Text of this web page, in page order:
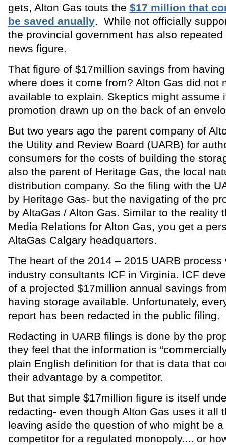
gets, Alton Gas touts the $17 million that
be saved anually. While not officially
the provincial government has also
news figure.
That figure of $17million savings from
where does it come from? Alton Gas did not
available to explain. Skeptics might assume
promotion drawn up on the back of an
But two years ago the parent company of
the Utility and Review Board (UARB) for
consumers for the costs of building the
also the parent of Heritage Gas, the local
distribution company. So the filing with the
by Heritage Gas- but the navigating of the
by AltaGas / Alton Gas. Similar to the reality
Media Relations for Alton Gas, you get a
AltaGas Calgary headquarters.
The heart of the 2014 – 2015 UARB
industry consultants ICF in Virginia. ICF
of a projected $17million annual savings
having storage available. Unfortunately,
report has been redacted in the public filing.
Redacting in UARB filings is done by the
they feel that the information is
plain English definition for that is data that
their advantage by a competitor.
But that simple $17million figure is itself
redacting- even though Alton Gas uses it all
leaving aside the question of who might be
competitor for a regulated monopoly.... or